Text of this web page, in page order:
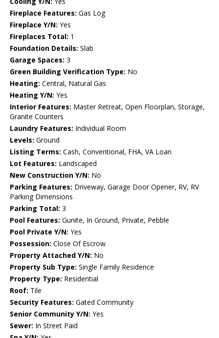
Fireplace Features: Gas Log
Fireplace Y/N: Yes
Fireplaces Total: 1
Foundation Details: Slab
Garage Spaces: 3
Green Building Verification Type: No
Heating: Central, Natural Gas
Heating Y/N: Yes
Interior Features: Master Retreat, Open Floorplan, Storage,
Granite Counters
Laundry Features: Individual Room
Levels: Ground
Listing Terms: Cash, Conventional, FHA, VA Loan
Lot Features: Landscaped
New Construction Y/N: No
Parking Features: Driveway, Garage Door Opener, RV, RV
Parking Dimensions
Parking Total: 3
Pool Features: Gunite, In Ground, Private, Pebble
Pool Private Y/N: Yes
Possession: Close Of Escrow
Property Attached Y/N: No
Property Sub Type: Single Family Residence
Property Type: Residential
Roof: Tile
Security Features: Gated Community
Senior Community Y/N: Yes
Sewer: In Street Paid